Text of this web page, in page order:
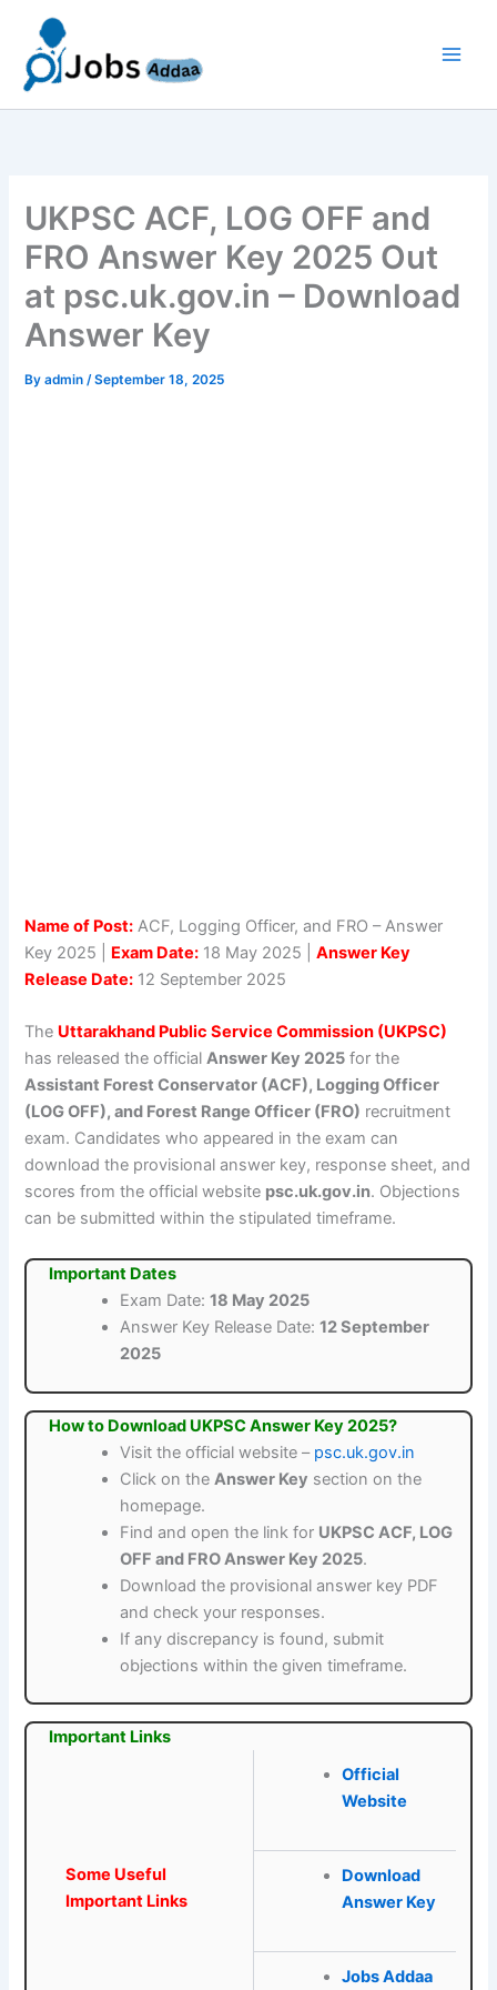
content
UKPSC ACF, LOG OFF and
FRO Answer Key 2025 Out
at psc.uk.gov.in – Download
Answer Key
Byadmin/September 18, 2025
Name of Post: ACF, Logging Officer, and FRO – Answer
Key 2025 | Exam Date: 18 May 2025 |Answer Key
Release Date: 12 September 2025
The Uttarakhand Public Service Commission (UKPSC)
has released the officialAnswer Key 2025 for the
Assistant Forest Conservator (ACF), Logging Officer
(LOG OFF), and Forest Range Officer (FRO) recruitment
exam. Candidates who appeared in the exam can
download the provisional answer key, response sheet, and
scores from the official website psc.uk.gov.in. Objections
can be submitted within the stipulated timeframe.
Important Dates
Exam Date:18 May 2025
Answer Key Release Date:12 September
2025
How to Download UKPSC Answer Key 2025?
Visit the official website – psc.uk.gov.in
Click on the Answer Key section on the
homepage.
Find and open the link for UKPSC ACF, LOG
OFF and FRO Answer Key 2025.
Download the provisional answer key PDF
and check your responses.
If any discrepancy is found, submit
objections within the given timeframe.
Important Links
Some Useful
Important Links
Official
Website
Download
Answer Key
Jobs Addaa